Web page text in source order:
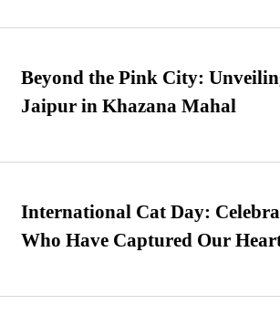
Beyond the Pink City:
Jaipur in Khazana Mahal
International Cat Day:
Who Have Captured Our